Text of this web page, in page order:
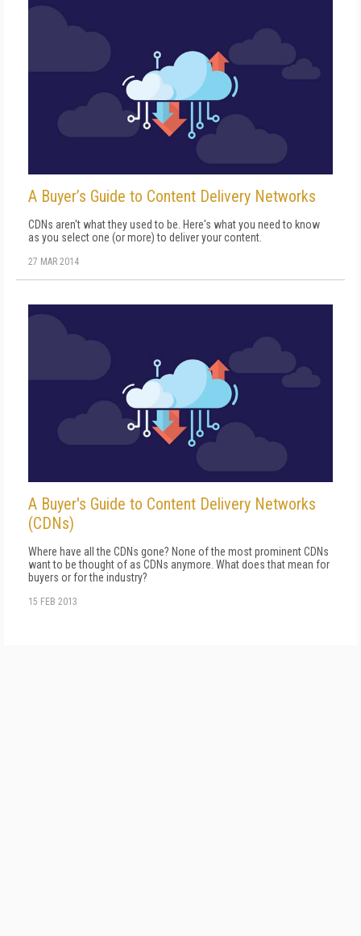
A Buyer’s Guide to Content Delivery Networks
CDNs aren't what they used to be. Here's what you need to know
as you select one (or more) to deliver your content.
27 MAR 2014
A Buyer's Guide to Content Delivery Networks
(CDNs)
Where have all the CDNs gone? None of the most prominent CDNs
want to be thought of as CDNs anymore. What does that mean for
buyers or for the industry?
15 FEB 2013